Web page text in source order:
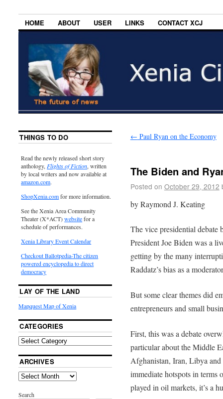
HOME ABOUT USER LINKS CONTACT XCJ
← Paul Ryan on the Economy
The Biden and
Posted on October 29, 2012
by Raymond J. Keating
The vice presidential debate
President Joe Biden was a
getting by the many
Raddatz’s bias as a
But some clear themes did
entrepreneurs and small
First, this was a debate
particular about the Middle
Afghanistan, Iran, Libya and
immediate hotspots in terms
played in oil markets, it’s a
THINGS TO DO
Read the newly released short story
anthology, Flights of Fiction, written
by local writers and now available at
amazon.com.
ShopXenia.comfor more information.
See the Xenia Area Community
Theater (X*ACT)websitefor a
schedule of performances.
Xenia Library Event Calendar
Checkout Ballotpedia-The citizen
powered encyclopedia to direct
democracy
LAY OF THE LAND
Mapquest Map of Xenia
CATEGORIES
ARCHIVES
Search